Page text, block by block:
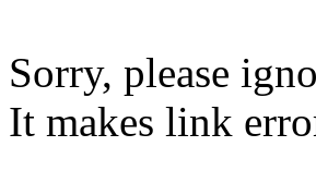
Sorry, please
It makes link